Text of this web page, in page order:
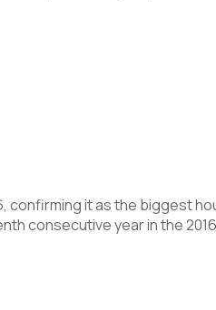
confirming it as the biggest
consecutive year in the